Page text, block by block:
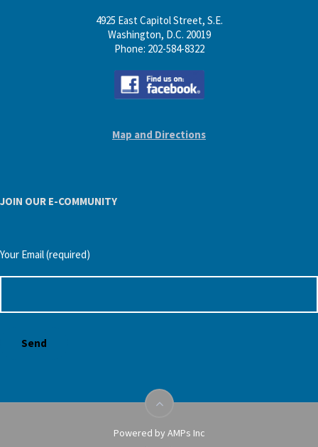
4925 East Capitol Street, S.E.
Washington, D.C. 20019
Phone: 202-584-8322
Map and Directions
JOIN OUR E-COMMUNITY
Your Email (required)
Powered by AMPs Inc